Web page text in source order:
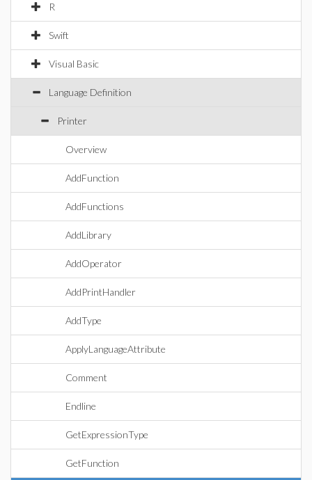
R
Swift
Visual Basic
Language Definition
Printer
Overview
AddFunction
AddFunctions
AddLibrary
AddOperator
AddPrintHandler
AddType
ApplyLanguageAttribute
Comment
Endline
GetExpressionType
GetFunction